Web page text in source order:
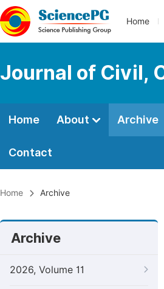
Home
Journal of Civil,
Home About Archive
Contact
Home Archive
Archive
2026, Volume 11